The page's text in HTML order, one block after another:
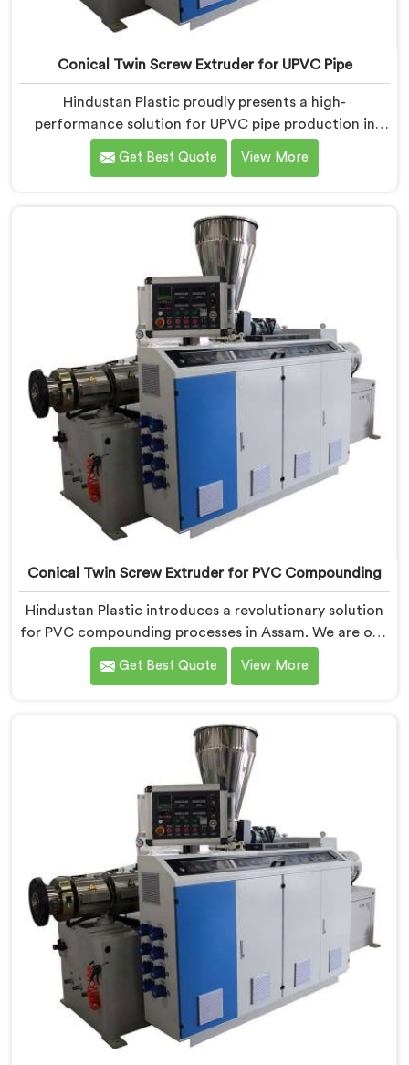
Conical Twin Screw Extruder for UPVC Pipe
Hindustan Plastic proudly presents a high-
performance solution for UPVC pipe production in
Assam. We are one of the foremost Conical Twin
Screw Extruder for UPVC Pipe Manufacturers in
requirements of UPVC pipe manufacturing. Our UPVC
Pipes Conical Twin Screw Extruder in Assam is
designed to provide reliable and consistent
performance.
Get Best Quote View More
Conical Twin Screw Extruder for PVC Compounding
Hindustan Plastic introduces a revolutionary solution
for PVC compounding processes in Assam. We are one
of the leading Conical Twin Screw Extruder for PVC
Compounding Manufacturers in Assam. Our Conical
compounding, ensuring efficient and precise blending
of additives and materials.
Get Best Quote View More